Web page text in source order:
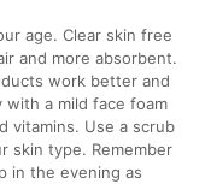
age. Clear skin free
and more absorbent.
work better and
a mild face foam
vitamins. Use a scrub
skin type. Remember
in the evening as